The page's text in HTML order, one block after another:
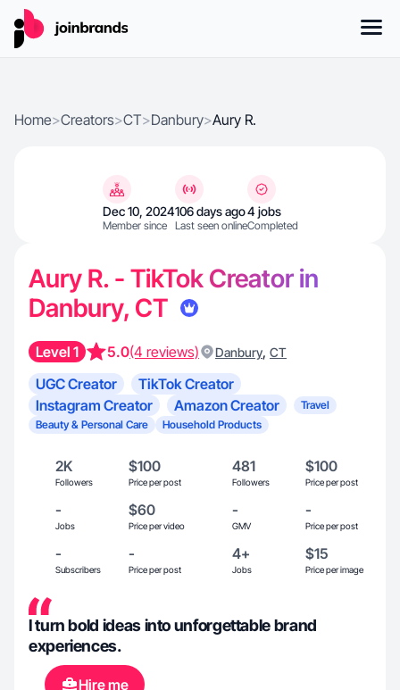
Home>Creators>CT>Danbury>Aury R.
Dec 10, 2024
Member since
106 days ago
Last seen online
4 jobs
Completed
Aury R. - TikTok Creator in
Danbury, CT
Level 1 5.0(4 reviews) Danbury, CT
UGC Creator
TikTok Creator
Instagram Creator
Amazon Creator
Travel
Beauty & Personal Care
Household Products
2K
Followers
$100
Price per post
481
Followers
$100
Price per post
-
Jobs
$60
Price per video
-
GMV
-
Price per post
-
Subscribers
-
Price per post
4+
Jobs
$15
Price per image
I turn bold ideas into unforgettable brand
experiences.
Hire me